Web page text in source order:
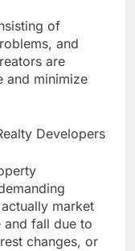
of
and
are
and minimize
Developers
market
and fall due to
changes, or